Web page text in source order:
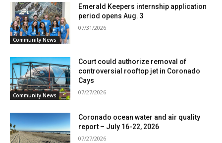
Community News
Emerald Keepers internship application
period opens Aug. 3
07/31/2026
Community News
Court could authorize removal of
controversial rooftop jet in Coronado
Cays
07/27/2026
Coronado ocean water and air quality
report – July 16-22, 2026
07/27/2026